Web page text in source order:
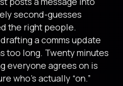
second-guesses
the right people.
a comms update
too long. Twenty minutes
everyone agrees on is
who’s actually “on.”